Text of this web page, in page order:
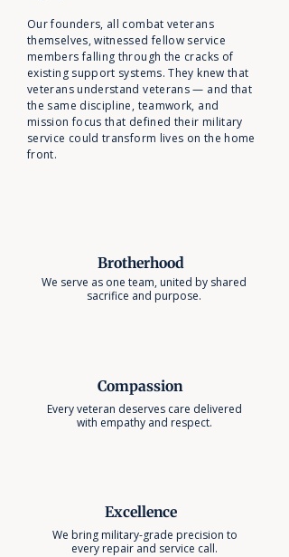
Our founders, all combat veterans
themselves, witnessed fellow service
members falling through the cracks of
existing support systems. They knew that
veterans understand veterans — and that
the same discipline, teamwork, and
mission focus that defined their military
service could transform lives on the home
front.
Brotherhood
We serve as one team, united by shared
sacrifice and purpose.
Compassion
Every veteran deserves care delivered
with empathy and respect.
Excellence
We bring military-grade precision to
every repair and service call.